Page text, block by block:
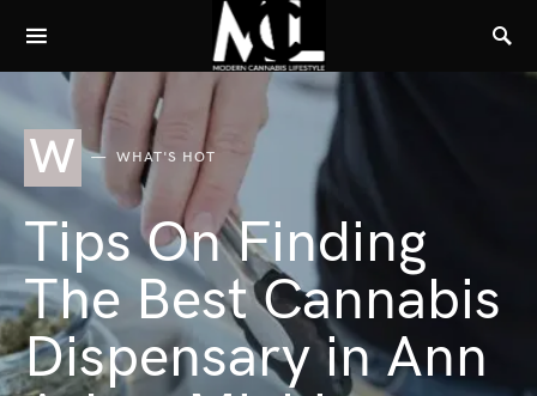
W WHAT'S HOT
Tips On Finding
The Best Cannabis
Dispensary in Ann